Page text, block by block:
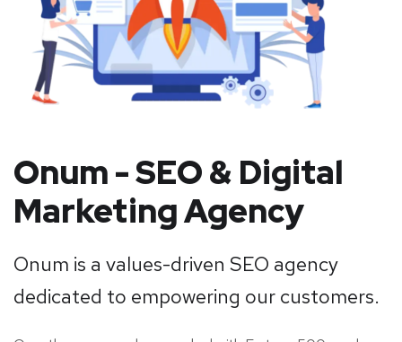
Onum - SEO & Digital
Marketing Agency
Onum is a values-driven SEO agency
dedicated to empowering our customers.